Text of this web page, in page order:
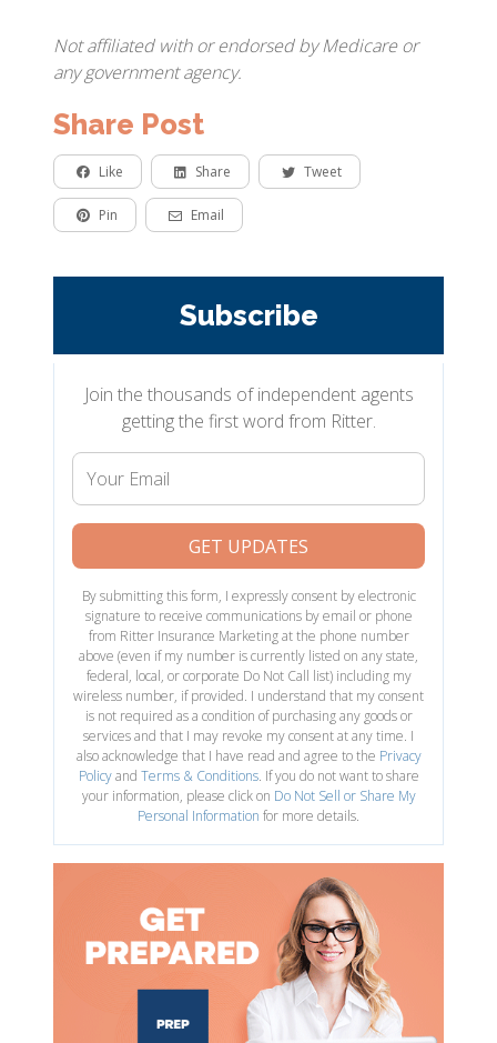
Not affiliated with or endorsed by Medicare or
any government agency.
Share Post
Like Share Tweet
Pin Email
Subscribe
Join the thousands of independent agents
getting the first word from Ritter.
GET UPDATES
By submitting this form, I expressly consent by electronic
signature to receive communications by email or phone
from Ritter Insurance Marketing at the phone number
above (even if my number is currently listed on any state,
federal, local, or corporate Do Not Call list) including my
wireless number, if provided. I understand that my consent
is not required as a condition of purchasing any goods or
services and that I may revoke my consent at any time. I
also acknowledge that I have read and agree to the Privacy
Policyand Terms & Conditions. If you do not want to share
your information, please click on Do Not Sell or Share My
Personal Information for more details.